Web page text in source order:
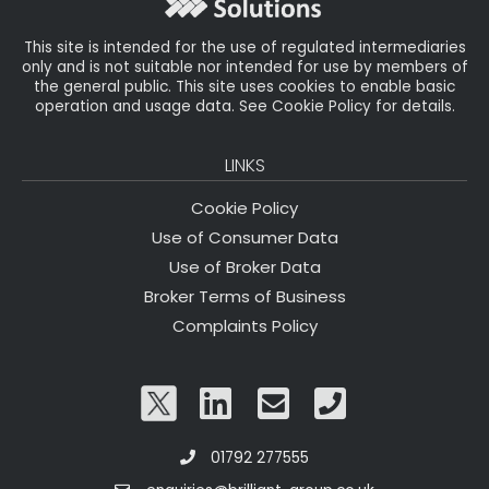
This site is intended for the use of regulated intermediaries
only and is not suitable nor intended for use by members of
the general public. This site uses cookies to enable basic
operation and usage data. See Cookie Policy for details.
LINKS
Cookie Policy
Use of Consumer Data
Use of Broker Data
Broker Terms of Business
Complaints Policy
01792 277555